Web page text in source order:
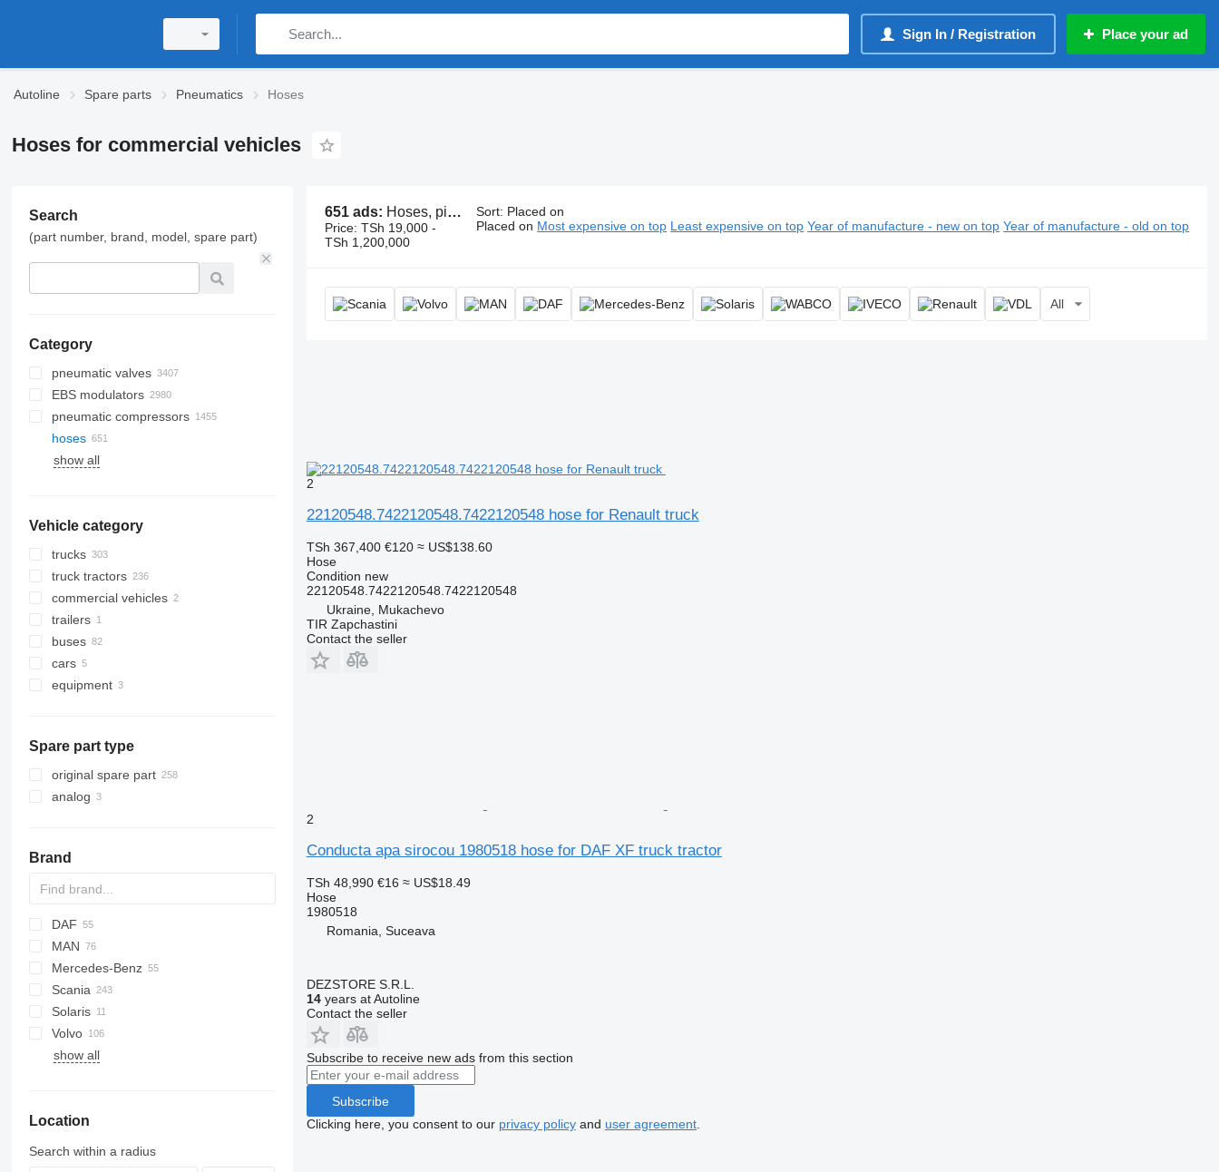
Sign In / Registration Place your ad
Autoline Spare parts Pneumatics Hoses
Hoses for commercial vehicles
Search
(part number, brand, model, spare part)
Category
pneumatic valves
EBS modulators
pneumatic compressors
hoses
show all
Vehicle category
trucks
truck tractors
commercial vehicles
trailers
buses
cars
equipment
Spare part type
original spare part
analog
Brand
M-Series
X-Series
DAF
CF
XD
XF
F-series
Daily
EuroCargo
Stralis
Trakker
LTM
MAN
TGA
TGL
TGM
TGS
TGX
Mercedes-Benz
A-Class
Actros
Antos
Arocs
Econic
Canter
D-series
Cabstar
Clio
Magnum
Scania
G-series
P-series
R-series
Solaris
Alpino
Urbino
Volvo
B-series
FM
VNL
show all
Location
Search within a radius
651 ads: Hoses, pipe, tube
Price: TSh 19,000 -
TSh 1,200,000
Sort: Placed on
Placed on Most expensive on top Least expensive on top Year of manufacture - new on top Year of manufacture - old on top
All
2
22120548.7422120548.7422120548 hose for Renault truck
TSh 367,400 €120 ≈ US$138.60
Hose
Condition new
22120548.7422120548.7422120548
Ukraine, Mukachevo
TIR Zapchastini
Contact the seller
2
Conducta apa sirocou 1980518 hose for DAF XF truck tractor
TSh 48,990 €16 ≈ US$18.49
Hose
1980518
Romania, Suceava
DEZSTORE S.R.L.
14years at Autoline
Contact the seller
Subscribe to receive new ads from this section
Subscribe
Clicking here, you consent to our privacy policyand user agreement.